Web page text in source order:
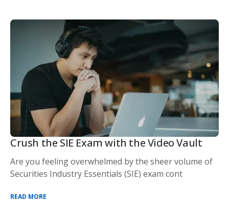
Crush the SIE Exam with the Video Vault
Are you feeling overwhelmed by the sheer volume of
Securities Industry Essentials (SIE) exam cont
READ MORE